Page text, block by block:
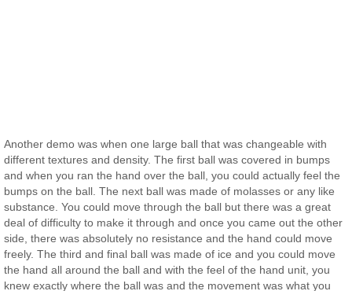
Another demo was when one large ball that was changeable with
different textures and density. The first ball was covered in bumps
and when you ran the hand over the ball, you could actually feel the
bumps on the ball. The next ball was made of molasses or any like
substance. You could move through the ball but there was a great
deal of difficulty to make it through and once you came out the other
side, there was absolutely no resistance and the hand could move
freely. The third and final ball was made of ice and you could move
the hand all around the ball and with the feel of the hand unit, you
knew exactly where the ball was and the movement was what you